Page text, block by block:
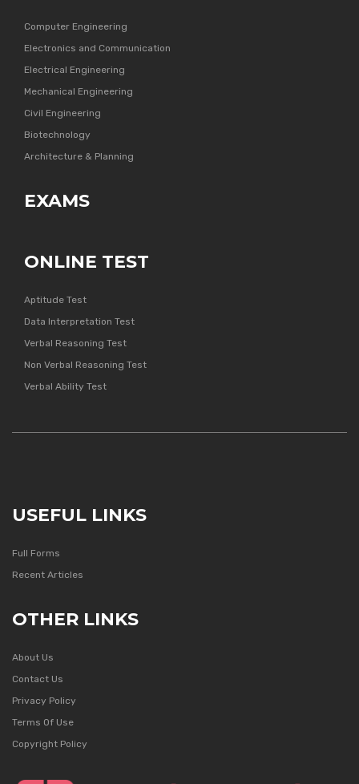
Computer Engineering
Electronics and Communication
Electrical Engineering
Mechanical Engineering
Civil Engineering
Biotechnology
Architecture & Planning
EXAMS
ONLINE TEST
Aptitude Test
Data Interpretation Test
Verbal Reasoning Test
Non Verbal Reasoning Test
Verbal Ability Test
USEFUL LINKS
Full Forms
Recent Articles
OTHER LINKS
About Us
Contact Us
Privacy Policy
Terms Of Use
Copyright Policy